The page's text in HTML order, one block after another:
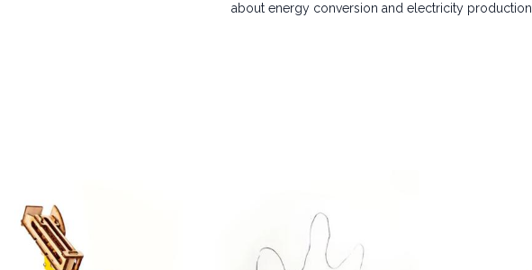
about energy conversion and electricity production.